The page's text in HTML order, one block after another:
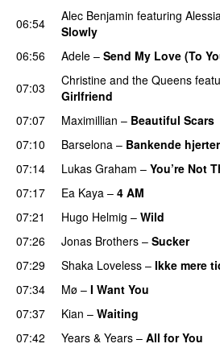
06:54
Alec Benjamin featuring
Slowly
06:56
Adele – Send My Love (To
07:03
Christine and the Queens
Girlfriend
07:07
Maximillian – Beautiful Scars
07:10
Barselona – Bankende hjerter
07:14 Lukas Graham – You’re Not
07:17
Ea Kaya – 4 AM
07:21
Hugo Helmig – Wild
07:26
Jonas Brothers – Sucker
07:29
Shaka Loveless – Ikke mere
07:34
Mø – I Want You
07:37
Kian – Waiting
07:42 Years & Years – All for You